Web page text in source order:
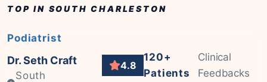
TOP IN SOUTH CHARLESTON
Podiatrist
Dr. Seth Craft
South
4.8
120+
Patients
Clinical
Feedbacks